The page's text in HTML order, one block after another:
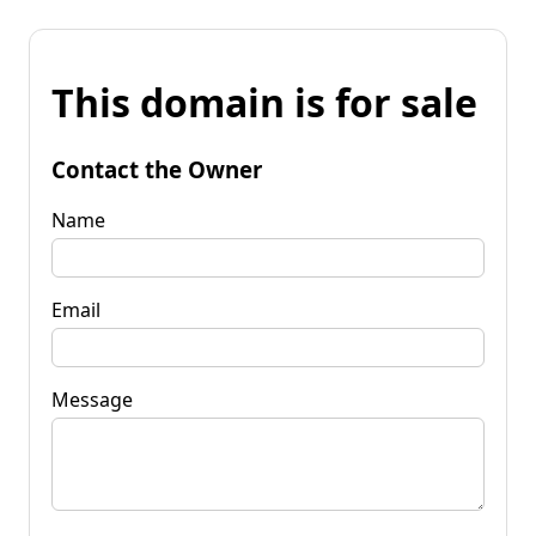
This domain is for sale
Contact the Owner
Name
Email
Message